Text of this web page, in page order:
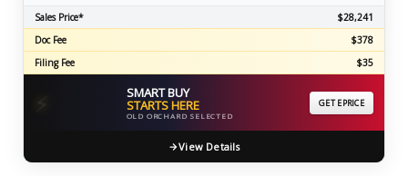
Sales Price*
$28,241
Doc Fee
$378
Filing Fee
$35
⚡ SMART BUY
STARTS HERE
OLD ORCHARD SELECTED
GET EPRICE
View Details